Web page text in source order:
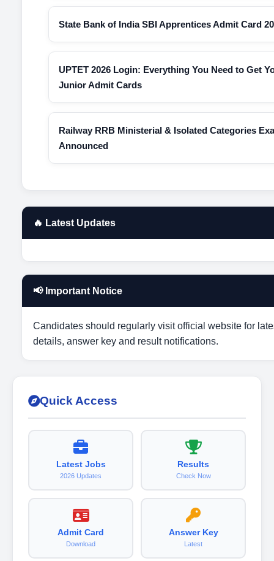
State Bank of India SBI Apprentices Admit Card
UPTET 2026 Login: Everything You Need to Get
Junior Admit Cards
Railway RRB Ministerial & Isolated Categories
Announced
🔥 Latest Updates
📢 Important Notice
Candidates should regularly visit official website for
details, answer key and result notifications.
Quick Access
Latest Jobs
2026 Updates
Results
Check Now
Admit Card
Download
Answer Key
Latest